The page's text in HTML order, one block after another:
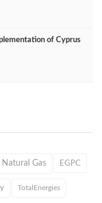
of Cyprus
Natural Gas EGPC
TotalEnergies